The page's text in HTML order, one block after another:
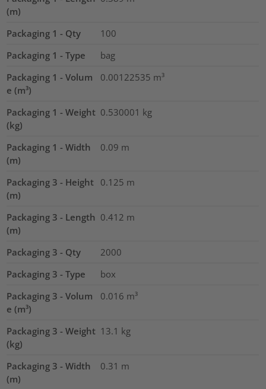
(m)
Packaging 1 - Qty
100
Packaging 1 - Type
bag
Packaging 1 - Volum
e (m³)
0.00122535 m³
Packaging 1 - Weight
(kg)
0.530001 kg
Packaging 1 - Width
(m)
0.09 m
Packaging 3 - Height
(m)
0.125 m
Packaging 3 - Length
(m)
0.412 m
Packaging 3 - Qty
2000
Packaging 3 - Type
box
Packaging 3 - Volum
e (m³)
0.016 m³
Packaging 3 - Weight
(kg)
13.1 kg
Packaging 3 - Width
(m)
0.31 m